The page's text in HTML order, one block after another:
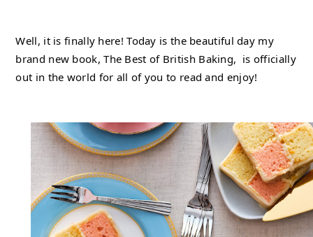
Well, it is finally here! Today is the beautiful day my
brand new book, The Best of British Baking,  is officially
out in the world for all of you to read and enjoy!